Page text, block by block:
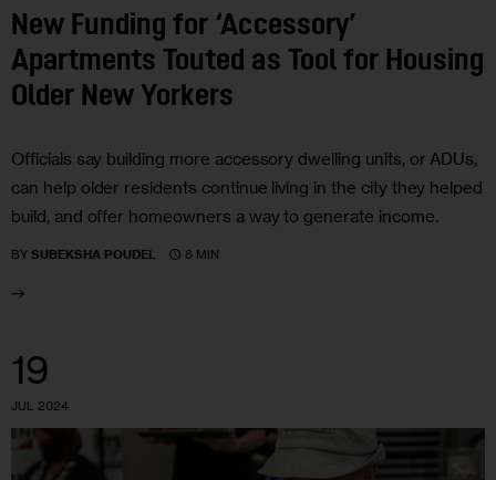
New Funding for ‘Accessory’
Apartments Touted as Tool for Housing
Older New Yorkers
Officials say building more accessory dwelling units, or ADUs,
can help older residents continue living in the city they helped
build, and offer homeowners a way to generate income.
BY SUBEKSHA POUDEL 8 MIN
19
JUL 2024